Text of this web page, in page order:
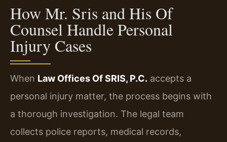
How Mr. Sris and His Of
Counsel Handle Personal
Injury Cases
When Law Offices Of SRIS, P.C. accepts a
personal injury matter, the process begins with
a thorough investigation. The legal team
collects police reports, medical records,